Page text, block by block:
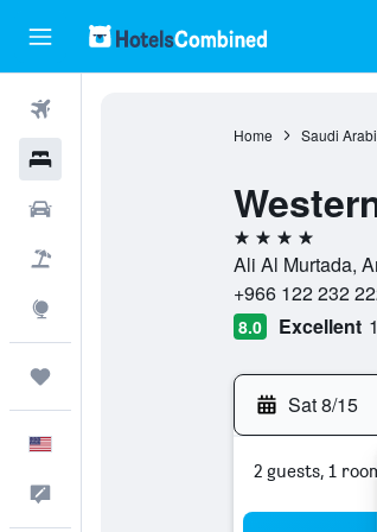
Home Saudi
4 stars
Ali Al Murtada,
+966 122 232
8.0 Excellent
Sat 8/15
2 guests, 1 room